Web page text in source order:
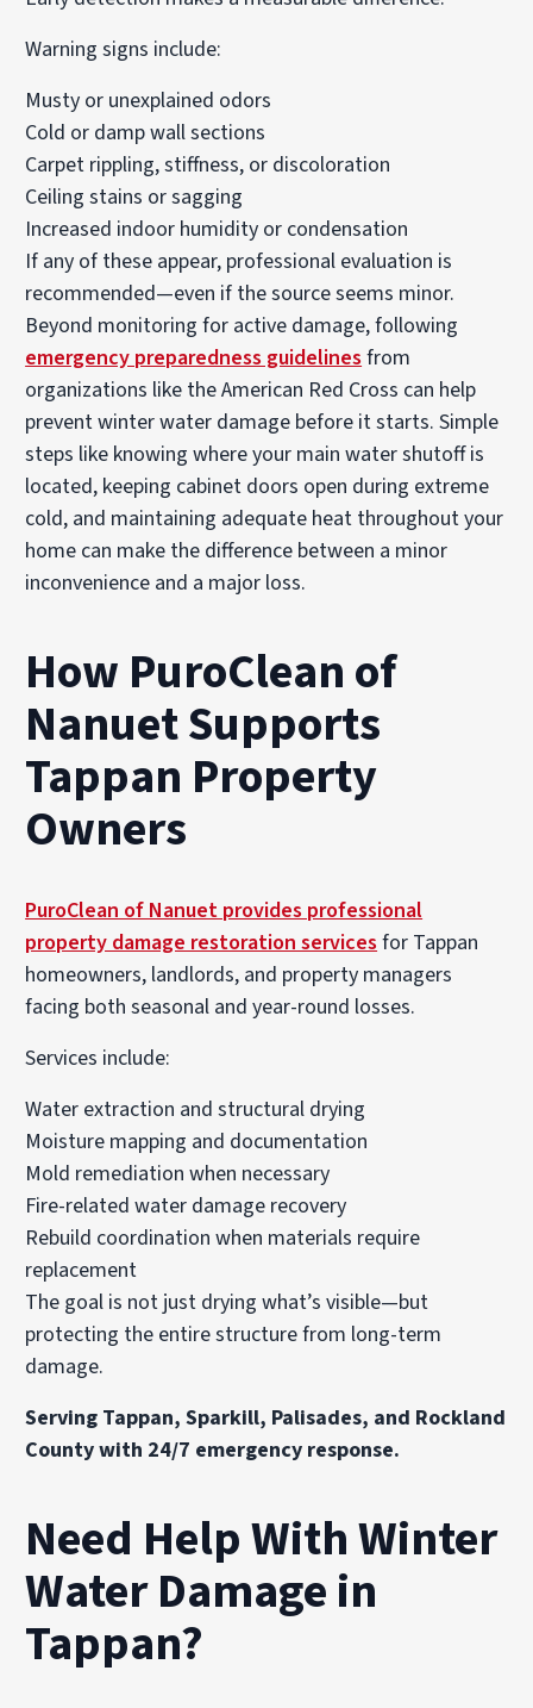
Warning signs include:
Musty or unexplained odors
Cold or damp wall sections
Carpet rippling, stiffness, or discoloration
Ceiling stains or sagging
Increased indoor humidity or condensation
If any of these appear, professional evaluation is
recommended—even if the source seems minor.
Beyond monitoring for active damage, following
emergency preparedness guidelines from
organizations like the American Red Cross can help
prevent winter water damage before it starts. Simple
steps like knowing where your main water shutoff is
located, keeping cabinet doors open during extreme
cold, and maintaining adequate heat throughout your
home can make the difference between a minor
inconvenience and a major loss.
How PuroClean of
Nanuet Supports
Tappan Property
Owners
PuroClean of Nanuet provides professional
property damage restoration services for Tappan
homeowners, landlords, and property managers
facing both seasonal and year-round losses.
Services include:
Water extraction and structural drying
Moisture mapping and documentation
Mold remediation when necessary
Fire-related water damage recovery
Rebuild coordination when materials require
replacement
The goal is not just drying what’s visible—but
protecting the entire structure from long-term
damage.
Serving Tappan, Sparkill, Palisades, and Rockland
County with 24/7 emergency response.
Need Help With Winter
Water Damage in
Tappan?